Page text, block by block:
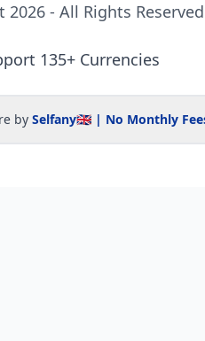
2026 - All Rights
135+ Currencies
by Selfany🇬🇧 | No Monthly